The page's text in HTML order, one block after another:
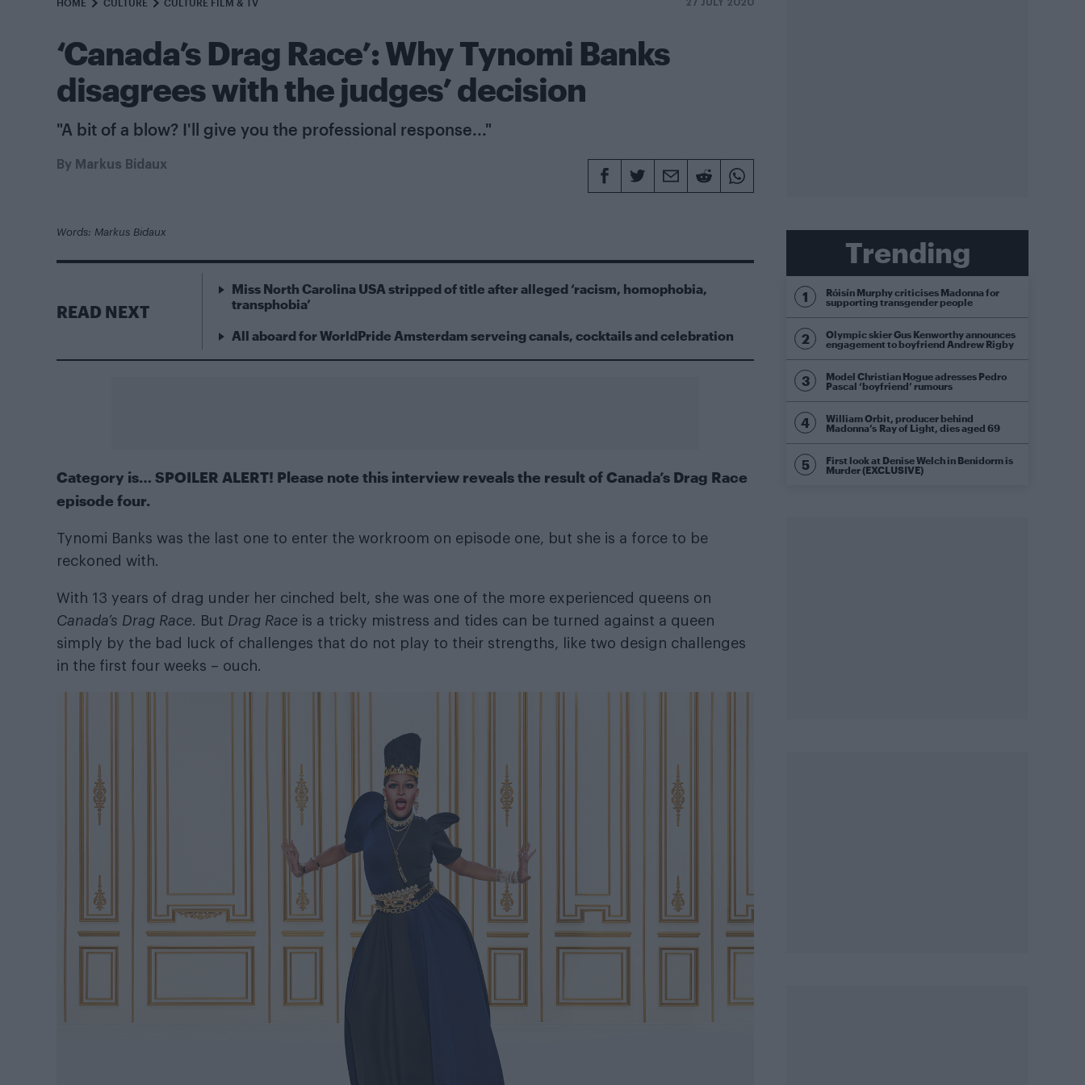
HOME CULTURE CULTURE FILM & TV 27 JULY 2020
‘Canada’s Drag Race’: Why Tynomi Banks
disagrees with the judges’ decision
"A bit of a blow? I'll give you the professional response..."
By Markus Bidaux
Words: Markus Bidaux
READ NEXT
Miss North Carolina USA stripped of title after alleged ‘racism, homophobia,
transphobia’
All aboard for WorldPride Amsterdam serveing canals, cocktails and celebration
Category is… SPOILER ALERT! Please note this interview reveals the result of Canada’s Drag Race
episode four.
Tynomi Banks was the last one to enter the workroom on episode one, but she is a force to be
reckoned with.
With 13 years of drag under her cinched belt, she was one of the more experienced queens on
Canada’s Drag Race. But Drag Race is a tricky mistress and tides can be turned against a queen
simply by the bad luck of challenges that do not play to their strengths, like two design challenges
in the first four weeks – ouch.
Trending
Róisín Murphy criticises Madonna for
supporting transgender people
Olympic skier Gus Kenworthy announces
engagement to boyfriend Andrew Rigby
Model Christian Hogue adresses Pedro
Pascal ‘boyfriend’ rumours
William Orbit, producer behind
Madonna’s Ray of Light, dies aged 69
First look at Denise Welch in Benidorm is
Murder (EXCLUSIVE)